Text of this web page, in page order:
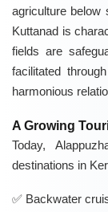
agriculture below
Kuttanad is
fields are
facilitated
harmonious
A Growing
Today,
destinations in
Backwater